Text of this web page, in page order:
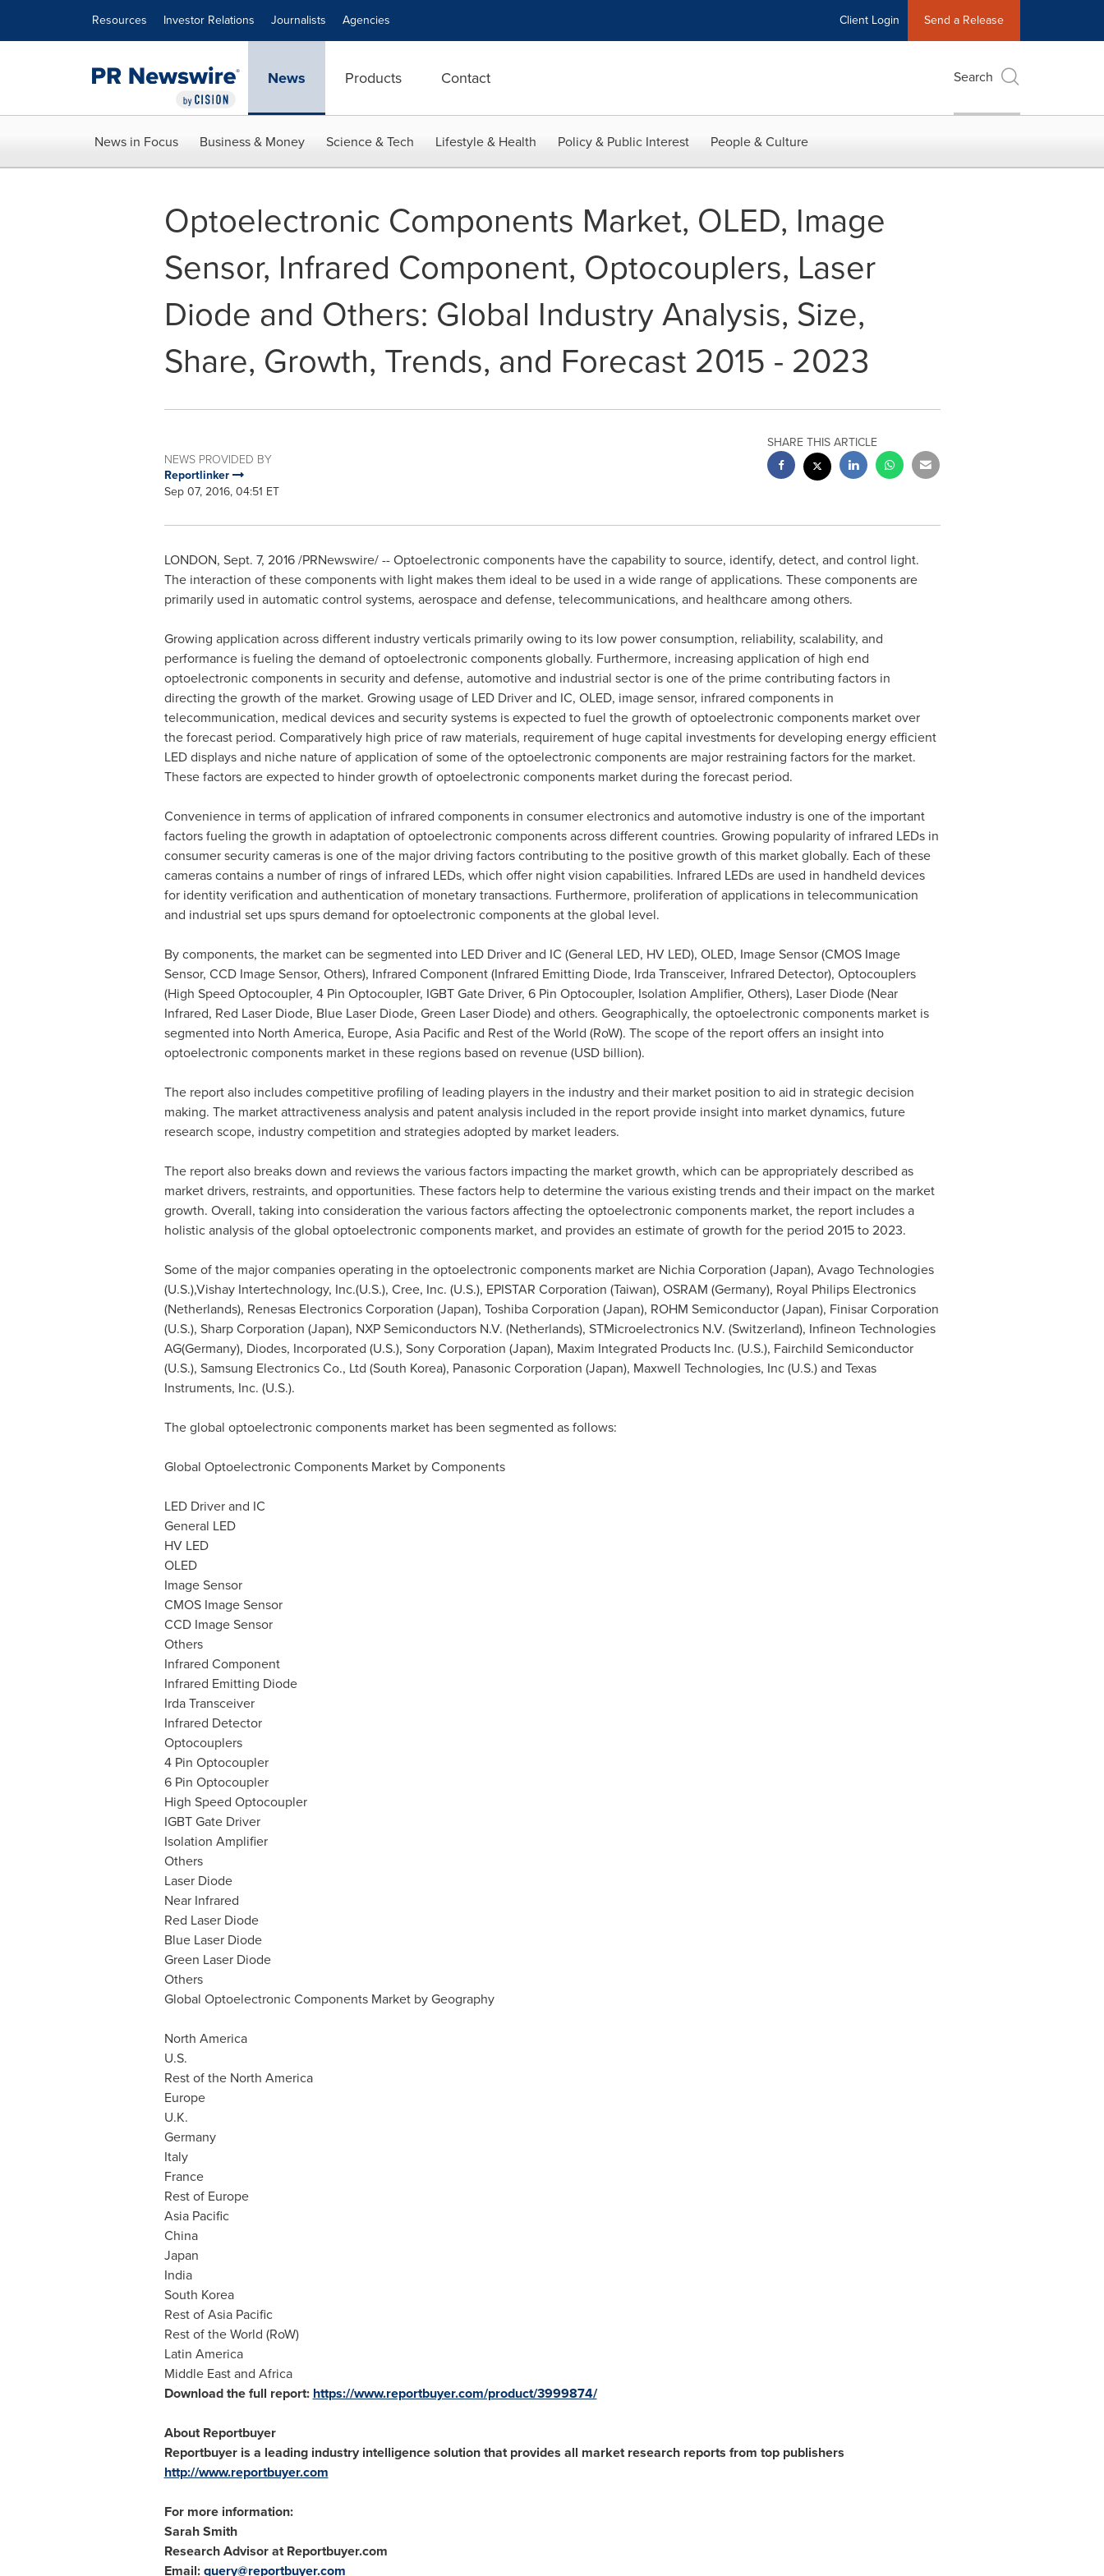
Resources Investor Relations Journalists Agencies Client Login Send a Release
News Products Contact Search
News in Focus Business & Money Science & Tech Lifestyle & Health Policy & Public Interest People & Culture
Optoelectronic Components Market, OLED, Image
Sensor, Infrared Component, Optocouplers, Laser
Diode and Others: Global Industry Analysis, Size,
Share, Growth, Trends, and Forecast 2015 - 2023
NEWS PROVIDED BY
Reportlinker
Sep 07, 2016, 04:51 ET
SHARE THIS ARTICLE
LONDON, Sept. 7, 2016/PRNewswire/ -- Optoelectronic components have the capability to source, identify, detect, and control light.
The interaction of these components with light makes them ideal to be used in a wide range of applications. These components are
primarily used in automatic control systems, aerospace and defense, telecommunications, and healthcare among others.
Growing application across different industry verticals primarily owing to its low power consumption, reliability, scalability, and
performance is fueling the demand of optoelectronic components globally. Furthermore, increasing application of high end
optoelectronic components in security and defense, automotive and industrial sector is one of the prime contributing factors in
directing the growth of the market. Growing usage of LED Driver and IC, OLED, image sensor, infrared components in
telecommunication, medical devices and security systems is expected to fuel the growth of optoelectronic components market over
the forecast period. Comparatively high price of raw materials, requirement of huge capital investments for developing energy efficient
LED displays and niche nature of application of some of the optoelectronic components are major restraining factors for the market.
These factors are expected to hinder growth of optoelectronic components market during the forecast period.
Convenience in terms of application of infrared components in consumer electronics and automotive industry is one of the important
factors fueling the growth in adaptation of optoelectronic components across different countries. Growing popularity of infrared LEDs in
consumer security cameras is one of the major driving factors contributing to the positive growth of this market globally. Each of these
cameras contains a number of rings of infrared LEDs, which offer night vision capabilities. Infrared LEDs are used in handheld devices
for identity verification and authentication of monetary transactions. Furthermore, proliferation of applications in telecommunication
and industrial set ups spurs demand for optoelectronic components at the global level.
By components, the market can be segmented into LED Driver and IC (General LED, HV LED), OLED, Image Sensor (CMOS Image
Sensor, CCD Image Sensor, Others), Infrared Component (Infrared Emitting Diode, Irda Transceiver, Infrared Detector), Optocouplers
(High Speed Optocoupler, 4 Pin Optocoupler, IGBT Gate Driver, 6 Pin Optocoupler, Isolation Amplifier, Others), Laser Diode (Near
Infrared, Red Laser Diode, Blue Laser Diode, Green Laser Diode) and others. Geographically, the optoelectronic components market is
segmented into North America, Europe, Asia Pacificand Rest of the World (RoW). The scope of the report offers an insight into
optoelectronic components market in these regions based on revenue (USD billion).
The report also includes competitive profiling of leading players in the industry and their market position to aid in strategic decision
making. The market attractiveness analysis and patent analysis included in the report provide insight into market dynamics, future
research scope, industry competition and strategies adopted by market leaders.
The report also breaks down and reviews the various factors impacting the market growth, which can be appropriately described as
market drivers, restraints, and opportunities. These factors help to determine the various existing trends and their impact on the market
growth. Overall, taking into consideration the various factors affecting the optoelectronic components market, the report includes a
holistic analysis of the global optoelectronic components market, and provides an estimate of growth for the period 2015 to 2023.
Some of the major companies operating in the optoelectronic components market are Nichia Corporation (Japan), Avago Technologies
(U.S.),Vishay Intertechnology, Inc.(U.S.), Cree, Inc. (U.S.), EPISTAR Corporation (Taiwan), OSRAM (Germany), Royal Philips Electronics
(Netherlands), Renesas Electronics Corporation (Japan), Toshiba Corporation (Japan), ROHM Semiconductor (Japan), Finisar Corporation
(U.S.), Sharp Corporation (Japan), NXP Semiconductors N.V. (Netherlands), STMicroelectronics N.V. (Switzerland), Infineon Technologies
AG(Germany), Diodes, Incorporated (U.S.), Sony Corporation (Japan), Maxim Integrated Products Inc. (U.S.), Fairchild Semiconductor
(U.S.), Samsung Electronics Co., Ltd (South Korea), Panasonic Corporation (Japan), Maxwell Technologies, Inc (U.S.) and Texas
Instruments, Inc. (U.S.).
The global optoelectronic components market has been segmented as follows:
Global Optoelectronic Components Market by Components
LED Driver and IC
General LED
HV LED
OLED
Image Sensor
CMOS Image Sensor
CCD Image Sensor
Others
Infrared Component
Infrared Emitting Diode
Irda Transceiver
Infrared Detector
Optocouplers
4 Pin Optocoupler
6 Pin Optocoupler
High Speed Optocoupler
IGBT Gate Driver
Isolation Amplifier
Others
Laser Diode
Near Infrared
Red Laser Diode
Blue Laser Diode
Green Laser Diode
Others
Global Optoelectronic Components Market by Geography
North America
U.S.
Rest of the North America
Europe
U.K.
Germany
Italy
France
Rest of Europe
Asia Pacific
China
Japan
India
South Korea
Rest ofAsia Pacific
Rest of the World (RoW)
Latin America
Middle Eastand Africa
Download the full report: https://www.reportbuyer.com/product/3999874/
About Reportbuyer
Reportbuyer is a leading industry intelligence solution that provides all market research reports from top publishers
http://www.reportbuyer.com
For more information:
Sarah Smith
Research Advisor at Reportbuyer.com
Email:query@reportbuyer.com